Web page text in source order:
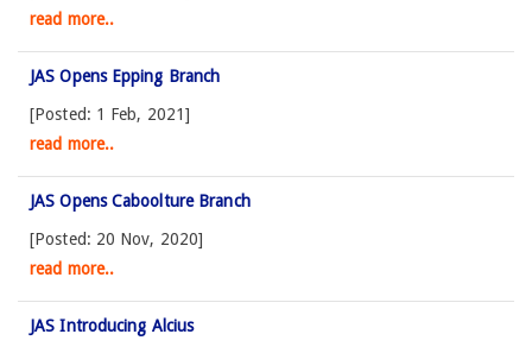
read more..
JAS Opens Epping Branch
[Posted: 1 Feb, 2021]
read more..
JAS Opens Caboolture Branch
[Posted: 20 Nov, 2020]
read more..
JAS Introducing Alcius